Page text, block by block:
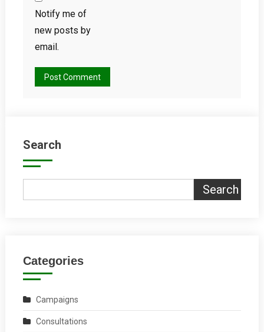
Notify me of
new posts by
email.
Search
Search
Categories
Campaigns
Consultations